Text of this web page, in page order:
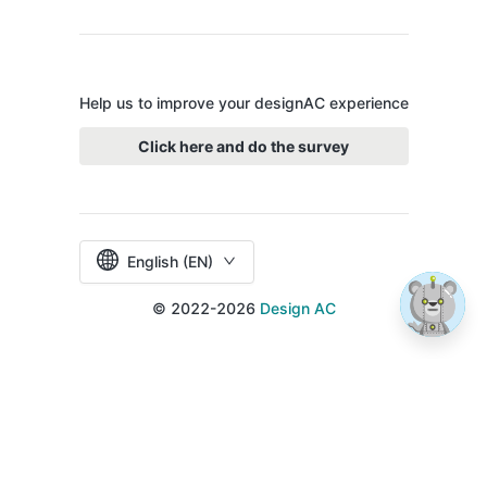
Help us to improve your designAC experience
Click here and do the survey
English (EN)
© 2022-2026 Design AC